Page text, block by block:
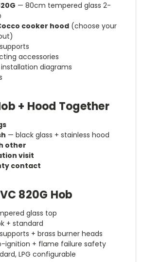
— 80cm tempered glass 2-
cooker hood (choose your
accessories
diagrams
+ Hood Together
— black glass + stainless hood
other
visit
contact
820G Hob
glass top
+ standard
+ brass burner heads
ignition + flame failure safety
LPG configurable